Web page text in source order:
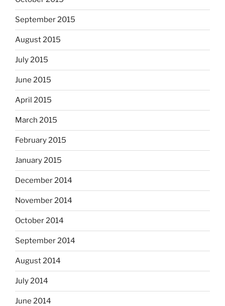
September 2015
August 2015
July 2015
June 2015
April 2015
March 2015
February 2015
January 2015
December 2014
November 2014
October 2014
September 2014
August 2014
July 2014
June 2014